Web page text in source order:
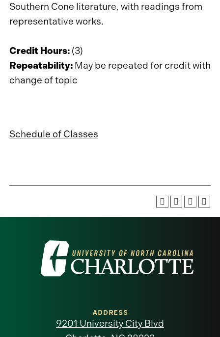
Southern Cone literature, with readings from
representative works.
Credit Hours: (3)
Repeatability: May be repeated for credit with
change of topic
Schedule of Classes
Visit
the
ADDRESS
9201 University City Blvd